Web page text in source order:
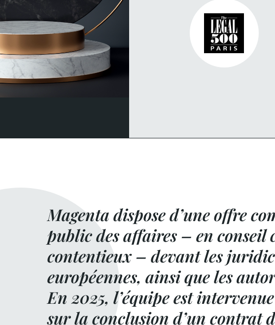
Magenta dispose d’une offre
public des affaires – en conseil
contentieux – devant les
européennes, ainsi que les
En 2025, l’équipe est
sur la conclusion d’un contrat